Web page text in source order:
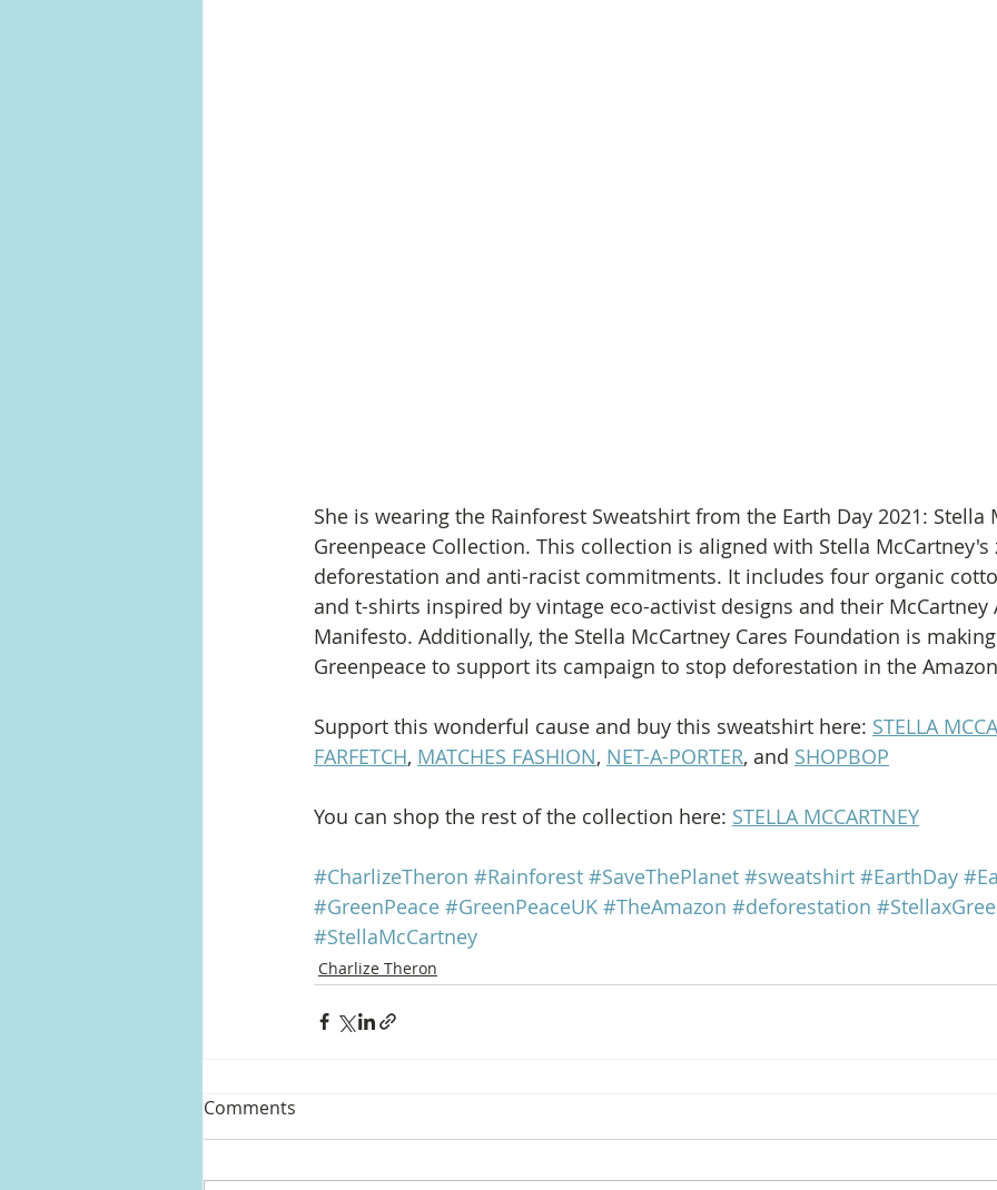
She is wearing the Rainforest Sweatshirt from the Earth Day 2021: Stella
Greenpeace Collection. This collection is aligned with Stella McCartney's
deforestation and anti-racist commitments. It includes four organic
and t-shirts inspired by vintage eco-activist designs and their McCartney
Manifesto. Additionally, the Stella McCartney Cares Foundation is
Greenpeace to support its campaign to stop deforestation in the
Support this wonderful cause and buy this sweatshirt here: STELLA
FARFETCH, MATCHES FASHION, NET-A-PORTER, and SHOPBOP
You can shop the rest of the collection here: STELLA MCCARTNEY
#CharlizeTheron #Rainforest #SaveThePlanet #sweatshirt #EarthDay
#GreenPeace #GreenPeaceUK #TheAmazon #deforestation
#StellaMcCartney
Charlize Theron
Comments